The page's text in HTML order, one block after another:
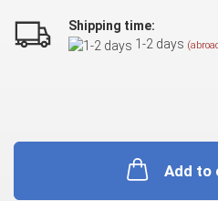
Shipping time:
1-2 days
Add to